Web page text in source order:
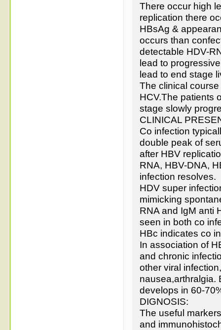
There occur high
replication there
HBsAg &
occurs than
detectable HDV-
lead to
lead to end stage
The clinical
HCV.The patients
stage slowly
CLINICAL
Co infection
double peak of
after HBV
RNA, HBV-DNA,
infection resolves.
HDV super
mimicking
RNA and IgM anti
seen in both co
HBc indicates co
In association of
and chronic
other viral
nausea,arthralgia.
develops in 60-
DIGNOSIS:
The useful
and